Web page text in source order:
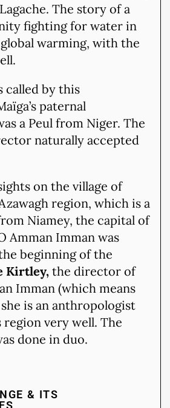
The story of a
fighting for water in
warming, with the
called by this
paternal
a Peul from Niger. The
naturally accepted
on the village of
region, which is a
Niamey, the capital of
Amman Imman was
beginning of the
Kirtley, the director of
Imman (which means
is an anthropologist
very well. The
done in duo.
& ITS